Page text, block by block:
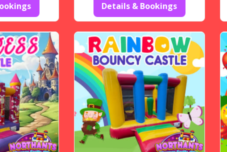
Details & Bookings